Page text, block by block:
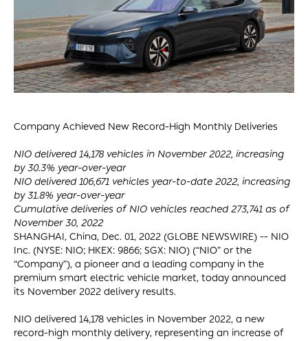
Company Achieved New Record-High Monthly Deliveries
NIO delivered 14,178 vehicles in November 2022, increasing
by 30.3% year-over-year
NIO delivered 106,671 vehicles year-to-date 2022, increasing
by 31.8% year-over-year
Cumulative deliveries of NIO vehicles reached 273,741 as of
November 30, 2022
SHANGHAI, China, Dec. 01, 2022 (GLOBE NEWSWIRE) -- NIO
Inc. (NYSE: NIO; HKEX: 9866; SGX: NIO) (“NIO” or the
“Company”), a pioneer and a leading company in the
premium smart electric vehicle market, today announced
its November 2022 delivery results.
NIO delivered 14,178 vehicles in November 2022, a new
record-high monthly delivery, representing an increase of